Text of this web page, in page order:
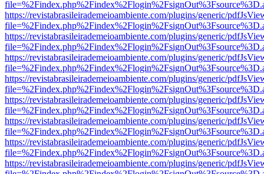
https://revistabrasileirademeioambiente.com/plugins/generic/
https://revistabrasileirademeioambiente.com/plugins/generic/
https://revistabrasileirademeioambiente.com/plugins/generic/
https://revistabrasileirademeioambiente.com/plugins/generic/
https://revistabrasileirademeioambiente.com/plugins/generic/
https://revistabrasileirademeioambiente.com/plugins/generic/
https://revistabrasileirademeioambiente.com/plugins/generic/
https://revistabrasileirademeioambiente.com/plugins/generic/